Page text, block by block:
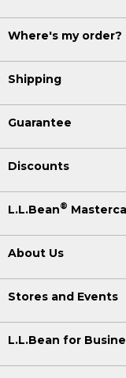
Where's my order?
Shipping
Guarantee
Discounts
L.L.Bean®
About Us
Stores and Events
L.L.Bean for